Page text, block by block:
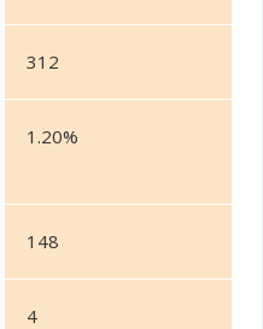
312
1.20%
148
4